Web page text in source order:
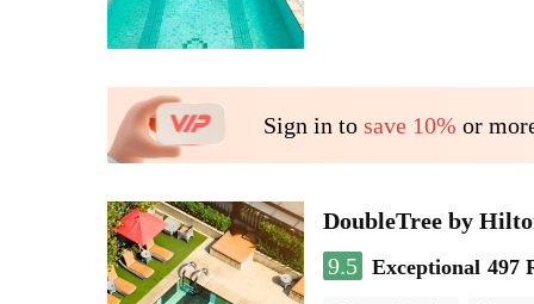
Sign in to save 10% or
DoubleTree by
9.5 Exceptional 497